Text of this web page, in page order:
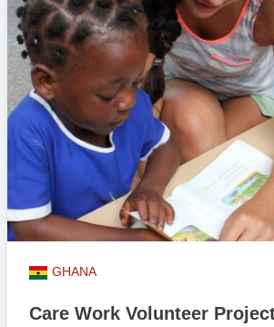
GHANA
Care Work Volunteer